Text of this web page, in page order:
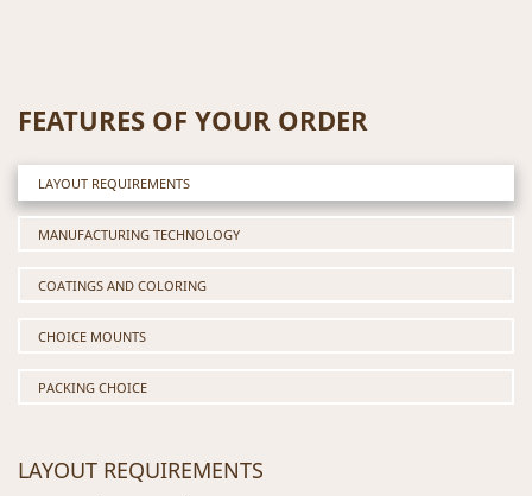
FEATURES OF YOUR ORDER
LAYOUT REQUIREMENTS
MANUFACTURING TECHNOLOGY
COATINGS AND COLORING
CHOICE MOUNTS
PACKING CHOICE
LAYOUT REQUIREMENTS